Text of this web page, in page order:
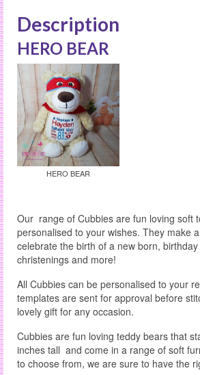
Description
HERO BEAR
HERO BEAR
Our range of Cubbies are fun loving soft
personalised to your wishes. They make
celebrate the birth of a new born,
christenings and more!
All Cubbies can be personalised to your
templates are sent for approval before
lovely gift for any occasion.
Cubbies are fun loving teddy bears that
inches tall and come in a range of soft
to choose from, we are sure to have the